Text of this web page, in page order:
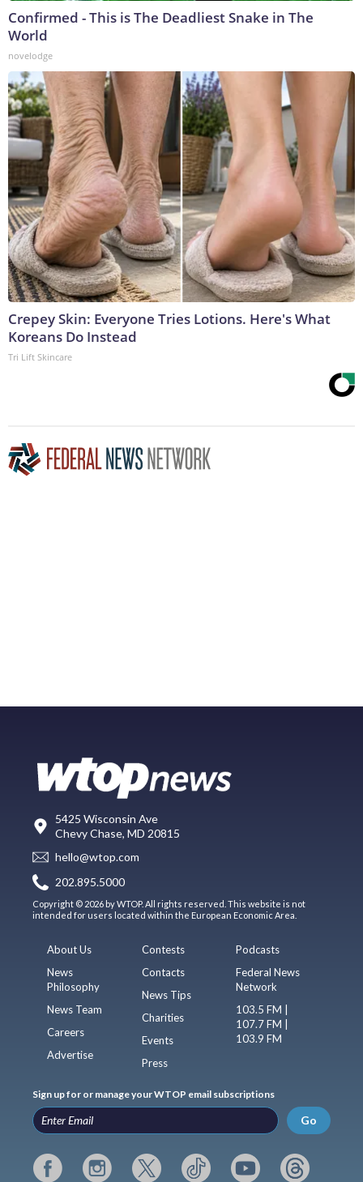
Confirmed - This is The Deadliest Snake in The
World
novelodge
Crepey Skin: Everyone Tries Lotions. Here's What
Koreans Do Instead
Tri Lift Skincare
5425 Wisconsin Ave
Chevy Chase, MD 20815
hello@wtop.com
202.895.5000
Copyright © 2026 by WTOP. All rights reserved. This website is not
intended for users located within the European Economic Area.
About Us
News
Philosophy
News Team
Careers
Advertise
Contests
Contacts
News Tips
Charities
Events
Press
Podcasts
Federal News
Network
103.5 FM |
107.7 FM |
103.9 FM
Sign up for or manage your WTOP email subscriptions
Go